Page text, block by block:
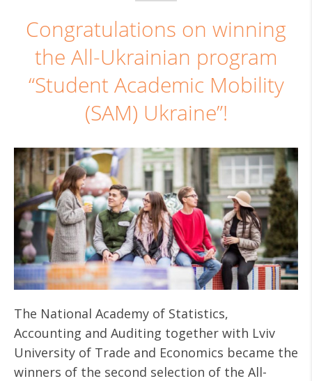
Congratulations on winning
the All-Ukrainian program
“Student Academic Mobility
(SAM) Ukraine”!
The National Academy of Statistics,
Accounting and Auditing together with Lviv
University of Trade and Economics became the
winners of the second selection of the All-